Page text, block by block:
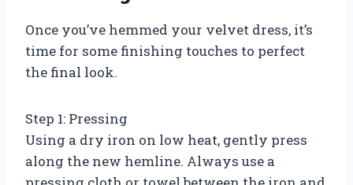
Once you’ve hemmed your velvet dress, it’s
time for some finishing touches to perfect
the final look.
Step 1: Pressing
Using a dry iron on low heat, gently press
along the new hemline. Always use a